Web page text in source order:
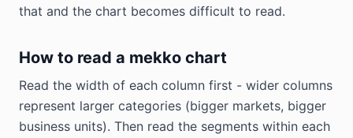
that and the chart becomes difficult to read.
How to read a mekko chart
Read the width of each column first - wider columns
represent larger categories (bigger markets, bigger
business units). Then read the segments within each